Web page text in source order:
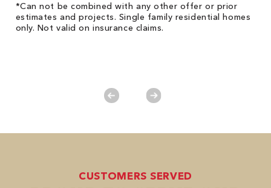
*Can not be combined with any other offer or prior
estimates and projects. Single family residential homes
only. Not valid on insurance claims.
CUSTOMERS SERVED